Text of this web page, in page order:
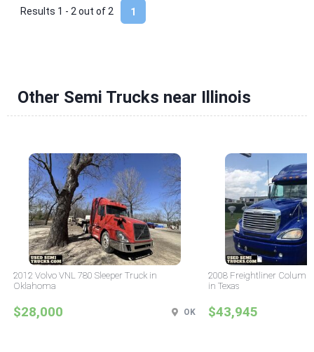
1
Results 1 - 2 out of 2
Other Semi Trucks near Illinois
2012 Volvo VNL 780 Sleeper Truck in
Oklahoma
$28,000 OK
2008 Freightliner
in Texas
$43,945